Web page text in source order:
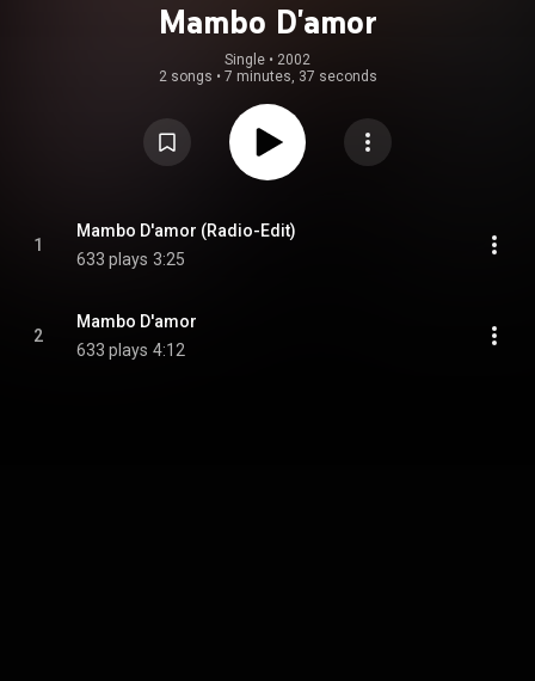
Mambo D'amor
Single • 2002
2 songs • 7 minutes, 37 seconds
1
Mambo D'amor (Radio-Edit)
633 plays 3:25
2
Mambo D'amor
633 plays 4:12